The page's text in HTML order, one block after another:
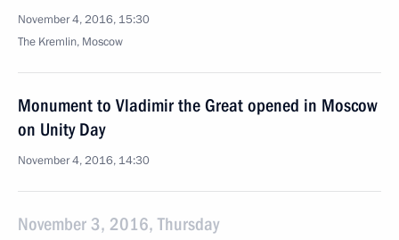
November 4, 2016, 15:30
The Kremlin, Moscow
Monument to Vladimir the Great opened in Moscow
on Unity Day
November 4, 2016, 14:30
November 3, 2016, Thursday